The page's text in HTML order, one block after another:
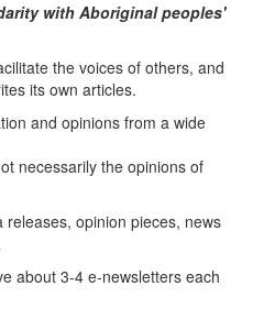
with Aboriginal peoples'
the voices of others, and
its own articles.
and opinions from a wide
necessarily the opinions of
opinion pieces, news
about 3-4 e-newsletters each